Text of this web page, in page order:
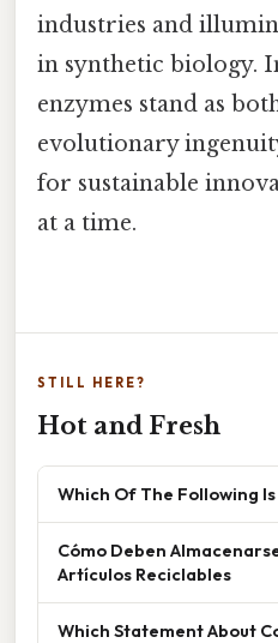
industries and
in synthetic biology.
enzymes stand as
evolutionary
for sustainable
at a time.
STILL HERE?
Hot and Fresh
Which Of The Following
Cómo Deben
Artículos Reciclables
Which Statement About